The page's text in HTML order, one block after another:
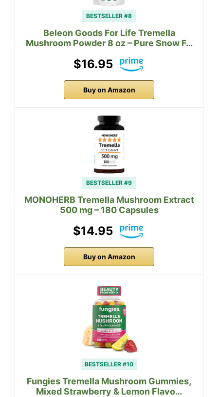
BESTSELLER #8
Beleon Goods For Life Tremella
Mushroom Powder 8 oz – Pure Snow F…
$16.95
Buy on Amazon
BESTSELLER #9
MONOHERB Tremella Mushroom Extract
500 mg – 180 Capsules
$14.95
Buy on Amazon
BESTSELLER #10
Fungies Tremella Mushroom Gummies,
Mixed Strawberry & Lemon Flavo…